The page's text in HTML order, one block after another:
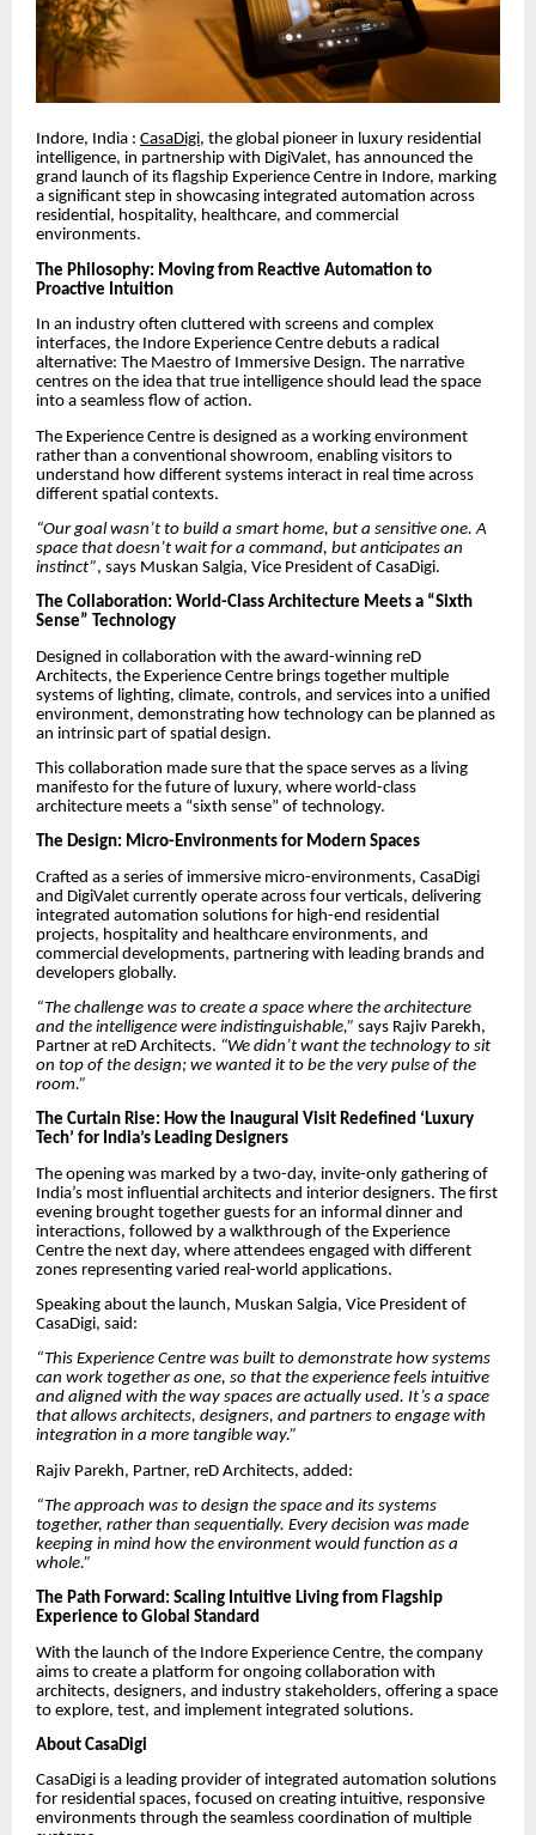
Indore, India : CasaDigi, the global pioneer in luxury residential
intelligence, in partnership with DigiValet, has announced the
grand launch of its flagship Experience Centre in Indore, marking
a significant step in showcasing integrated automation across
residential, hospitality, healthcare, and commercial
environments.
The Philosophy: Moving from Reactive Automation to
Proactive Intuition
In an industry often cluttered with screens and complex
interfaces, the Indore Experience Centre debuts a radical
alternative: The Maestro of Immersive Design. The narrative
centres on the idea that true intelligence should lead the space
into a seamless flow of action.
The Experience Centre is designed as a working environment
rather than a conventional showroom, enabling visitors to
understand how different systems interact in real time across
different spatial contexts.
“Our goal wasn’t to build a smart home, but a sensitive one. A
space that doesn’t wait for a command, but anticipates an
instinct”, says Muskan Salgia, Vice President of CasaDigi.
The Collaboration: World-Class Architecture Meets a “Sixth
Sense” Technology
Designed in collaboration with the award-winning reD
Architects, the Experience Centre brings together multiple
systems of lighting, climate, controls, and services into a unified
environment, demonstrating how technology can be planned as
an intrinsic part of spatial design.
This collaboration made sure that the space serves as a living
manifesto for the future of luxury, where world-class
architecture meets a “sixth sense” of technology.
The Design: Micro-Environments for Modern Spaces
Crafted as a series of immersive micro-environments, CasaDigi
and DigiValet currently operate across four verticals, delivering
integrated automation solutions for high-end residential
projects, hospitality and healthcare environments, and
commercial developments, partnering with leading brands and
developers globally.
“The challenge was to create a space where the architecture
and the intelligence were indistinguishable,” says Rajiv Parekh,
Partner at reD Architects. “We didn’t want the technology to sit
on top of the design; we wanted it to be the very pulse of the
room.”
The Curtain Rise: How the Inaugural Visit Redefined ‘Luxury
Tech’ for India’s Leading Designers
The opening was marked by a two-day, invite-only gathering of
India’s most influential architects and interior designers. The first
evening brought together guests for an informal dinner and
interactions, followed by a walkthrough of the Experience
Centre the next day, where attendees engaged with different
zones representing varied real-world applications.
Speaking about the launch, Muskan Salgia, Vice President of
CasaDigi, said:
“This Experience Centre was built to demonstrate how systems
can work together as one, so that the experience feels intuitive
and aligned with the way spaces are actually used. It’s a space
that allows architects, designers, and partners to engage with
integration in a more tangible way.”
Rajiv Parekh, Partner, reD Architects, added:
“The approach was to design the space and its systems
together, rather than sequentially. Every decision was made
keeping in mind how the environment would function as a
whole.”
The Path Forward: Scaling Intuitive Living from Flagship
Experience to Global Standard
With the launch of the Indore Experience Centre, the company
aims to create a platform for ongoing collaboration with
architects, designers, and industry stakeholders, offering a space
to explore, test, and implement integrated solutions.
About CasaDigi
CasaDigi is a leading provider of integrated automation solutions
for residential spaces, focused on creating intuitive, responsive
environments through the seamless coordination of multiple